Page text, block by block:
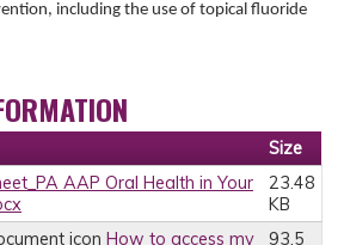
including the use of topical fluoride
Size
AAP Oral Health in Your
23.48
KB
How to access my
93.5